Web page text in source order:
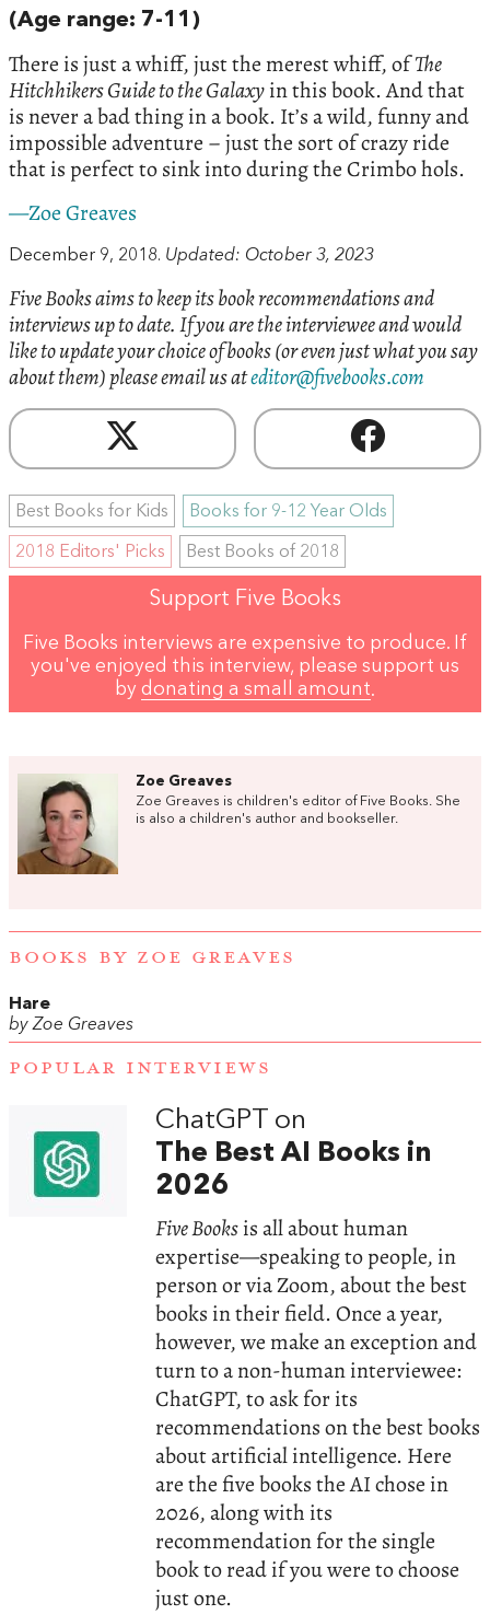
(Age range: 7-11)
There is just a whiff, just the merest whiff, ofThe
Hitchhikers Guide to the Galaxyin this book. And that
is never a bad thing in a book. It’s a wild, funny and
impossible adventure – just the sort of crazy ride
that is perfect to sink into during the Crimbo hols.
—Zoe Greaves
December 9, 2018. Updated: October 3, 2023
Five Books aims to keep its book recommendations and
interviews up to date. If you are the interviewee and would
like to update your choice of books (or even just what you say
about them) please email us ateditor@fivebooks.com
Best Books for Kids Books for 9-12 Year Olds
2018 Editors' Picks Best Books of 2018
Support Five Books
Five Books interviews are expensive to produce. If
you've enjoyed this interview, please support us
by donating a small amount.
Zoe Greaves
Zoe Greaves is children's editor of Five Books. She
is also a children's author and bookseller.
BOOKS BY ZOE GREAVES
Hare
by Zoe Greaves
POPULAR INTERVIEWS
ChatGPT on
The Best AI Books in
2026
Five Booksis all about human
expertise—speaking to people, in
person or via Zoom, about the best
books in their field. Once a year,
however, we make an exception and
turn to a non-human interviewee:
ChatGPT, to ask for its
recommendations on the best books
about artificial intelligence. Here
are the five books the AI chose in
2026, along with its
recommendation for the single
book to read if you were to choose
just one.